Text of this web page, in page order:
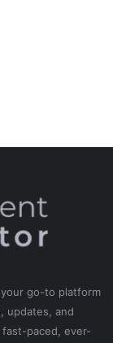
go-to platform
updates, and
fast-paced, ever-